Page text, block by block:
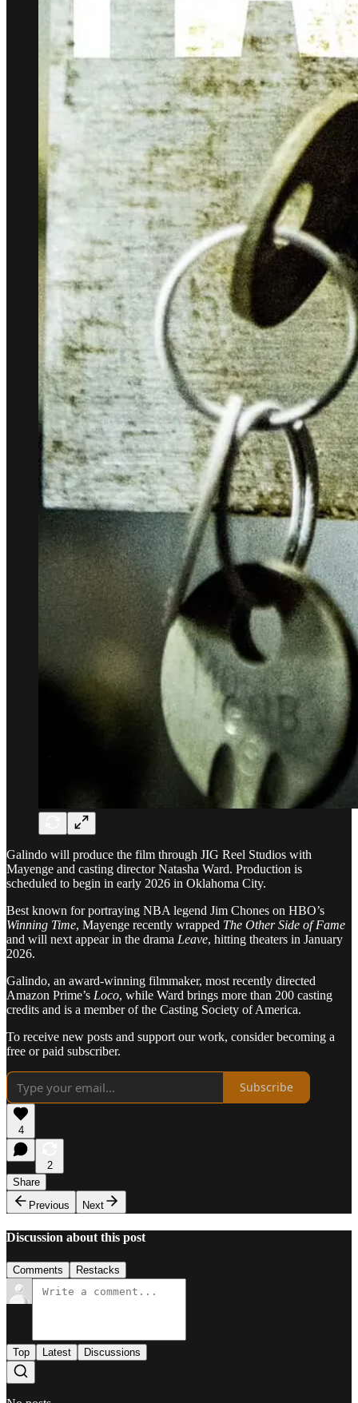
Galindo will produce the film through JIG Reel Studios with
Mayenge and casting director Natasha Ward. Production is
scheduled to begin in early 2026 in Oklahoma City.
Best known for portraying NBA legend Jim Chones on HBO’s
Winning Time, Mayenge recently wrapped The Other Side of Fame
and will next appear in the drama Leave, hitting theaters in January
2026.
Galindo, an award-winning filmmaker, most recently directed
Amazon Prime’s Loco, while Ward brings more than 200 casting
credits and is a member of the Casting Society of America.
To receive new posts and support our work, consider becoming a
free or paid subscriber.
Subscribe
4
2
Share
Previous
Next
Discussion about this post
Comments Restacks
Top Latest Discussions